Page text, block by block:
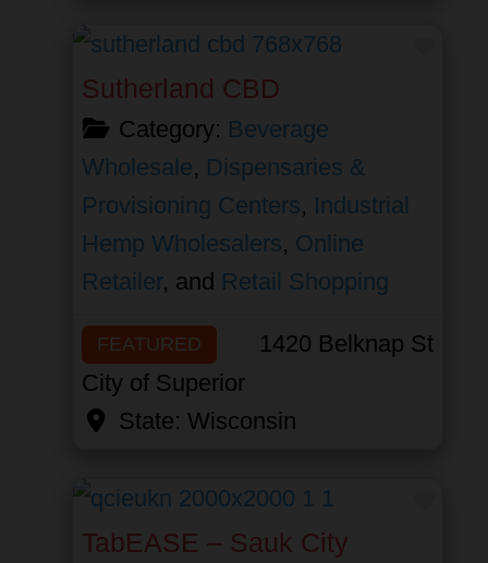
Sutherland CBD
Category: Beverage
Wholesale, Dispensaries &
Provisioning Centers, Industrial
Hemp Wholesalers, Online
Retailer, and Retail Shopping
FEATURED
1420 Belknap St
City of Superior
State: Wisconsin
TabEASE – Sauk City